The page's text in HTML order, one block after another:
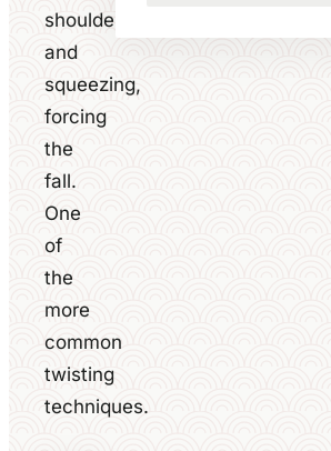
shoulder
and
squeezing,
forcing
the
fall.
One
of
the
more
common
twisting
techniques.